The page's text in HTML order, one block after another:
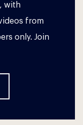
with
from
only. Join